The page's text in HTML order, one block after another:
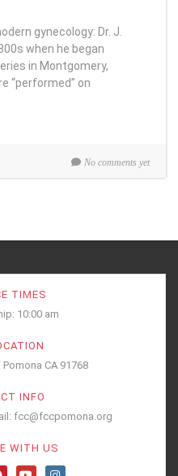
gynecology: Dr. J.
when he began
in Montgomery,
“performed” on
No comments yet
TIMES
10:00 am
Pomona CA 91768
INFO
fcc@fccpomona.org
WITH US